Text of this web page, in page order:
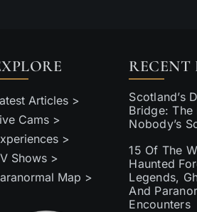
Articles >
Cams >
>
Shows >
Map >
RECENT
Scotland’s
Bridge: The
Nobody’s
15 Of The
Haunted
Legends,
And
Encounters